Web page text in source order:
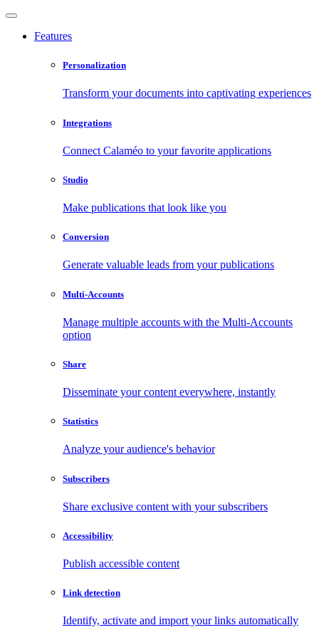
Features
Personalization
Transform your documents into captivating experiences
Integrations
Connect Calaméo to your favorite applications
Studio
Make publications that look like you
Conversion
Generate valuable leads from your publications
Multi-Accounts
Manage multiple accounts with the Multi-Accounts
option
Share
Disseminate your content everywhere, instantly
Statistics
Analyze your audience's behavior
Subscribers
Share exclusive content with your subscribers
Accessibility
Publish accessible content
Link detection
Identify, activate and import your links automatically